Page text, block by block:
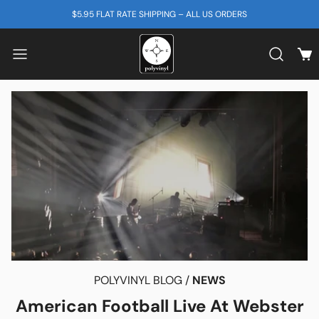
SKIP TO CONTENT$5.95 FLAT RATE SHIPPING – ALL US ORDERS
Search
POLYVINYL BLOG / NEWS
American Football Live At Webster